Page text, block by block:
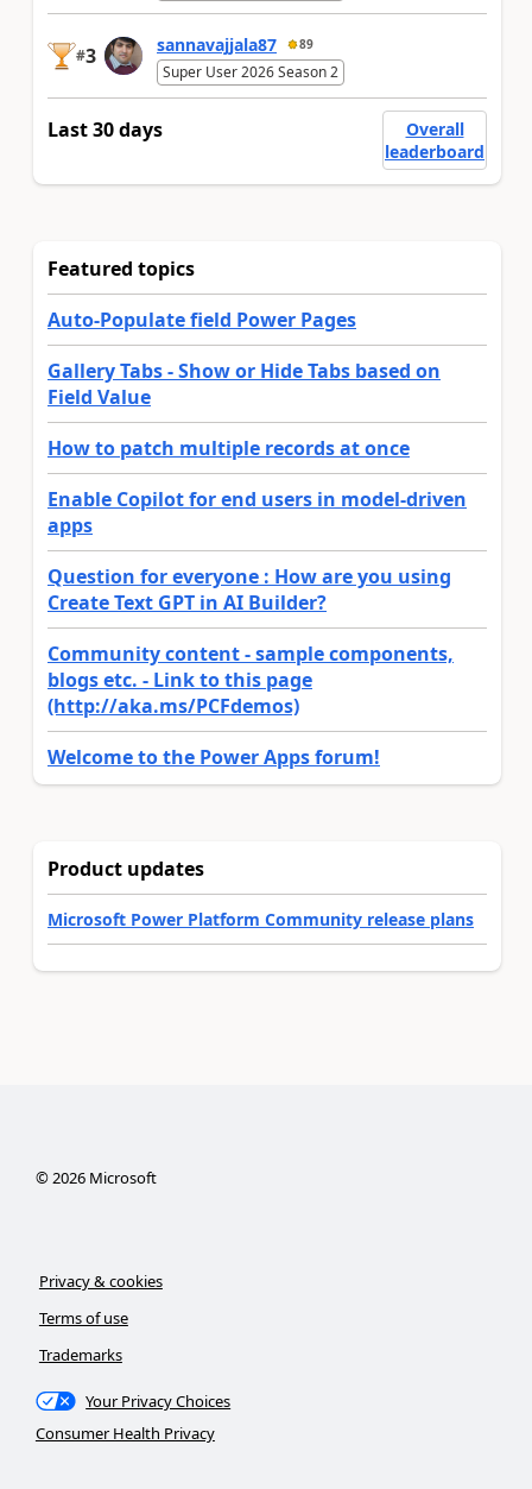
#3 sannavajjala87 89
Super User 2026 Season 2
Last 30 days
Overall
leaderboard
Featured topics
Auto-Populate field Power Pages
Gallery Tabs - Show or Hide Tabs based on
Field Value
How to patch multiple records at once
Enable Copilot for end users in model-driven
apps
Question for everyone : How are you using
Create Text GPT in AI Builder?
Community content - sample components,
blogs etc. - Link to this page
(http://aka.ms/PCFdemos)
Welcome to the Power Apps forum!
Product updates
Microsoft Power Platform Community release plans
© 2026Microsoft
Privacy & cookies
Terms of use
Trademarks
Your Privacy Choices
Consumer Health Privacy